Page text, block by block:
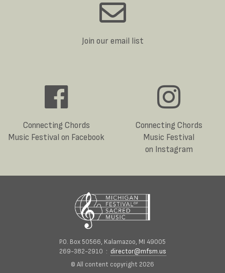
Join our email list
Connecting Chords
Music Festival on Facebook
Connecting Chords
Music Festival
on Instagram
P.O. Box 50566, Kalamazoo, MI 49005
269-382-2910 : director@mfsm.us
© All content copyright 2026